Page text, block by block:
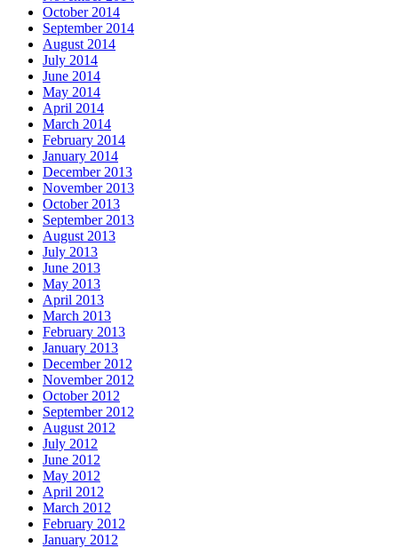
October 2014
September 2014
August 2014
July 2014
June 2014
May 2014
April 2014
March 2014
February 2014
January 2014
December 2013
November 2013
October 2013
September 2013
August 2013
July 2013
June 2013
May 2013
April 2013
March 2013
February 2013
January 2013
December 2012
November 2012
October 2012
September 2012
August 2012
July 2012
June 2012
May 2012
April 2012
March 2012
February 2012
January 2012